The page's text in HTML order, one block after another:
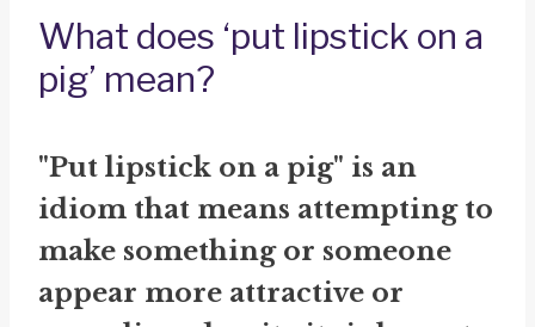
What does ‘put lipstick on a
pig’ mean?
"Put lipstick on a pig" is an
idiom that means attempting to
make something or someone
appear more attractive or